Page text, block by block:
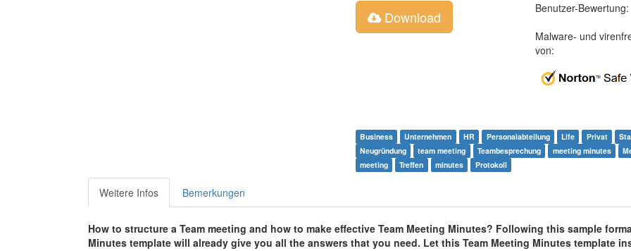
Download
Benutzer-Bewertung:
Malware- und
von:
Business Unternehmen HR Personalabteilung Life Privat
Neugründung
team meeting Teambesprechung meeting minutes
meeting
Treffen minutes Protokoll
Weitere Infos Bemerkungen
How to structure a Team meeting and how to make effective Team Meeting Minutes? Following this sample
Minutes template will already give you all the answers that you need. Let this Team Meeting Minutes template